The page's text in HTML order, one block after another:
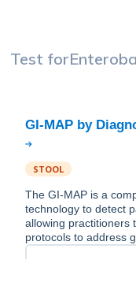
Test for
STOOL
The GI-MAP is a
technology to detect
allowing practitioners
protocols to address